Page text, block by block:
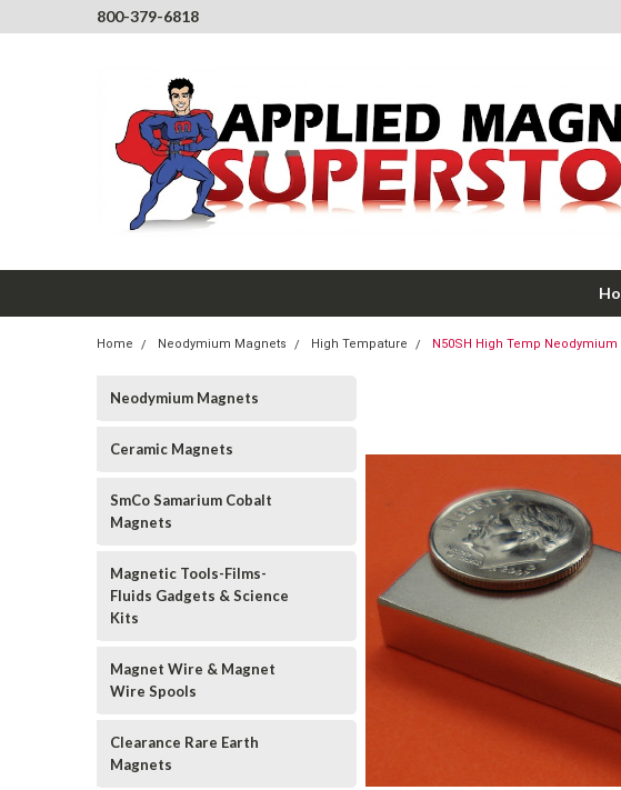
800-379-6818
Home Neodymium Magnets High Tempature N50SH High Temp
Neodymium Magnets
Ceramic Magnets
SmCo Samarium Cobalt
Magnets
Magnetic Tools-Films-
Fluids Gadgets & Science
Kits
Magnet Wire & Magnet
Wire Spools
Clearance Rare Earth
Magnets